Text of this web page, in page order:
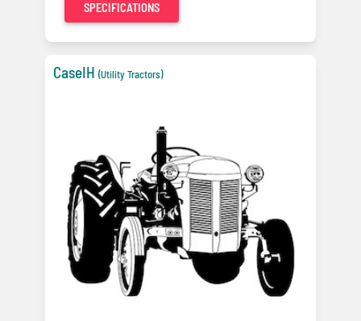
SPECIFICATIONS
CaseIH (Utility Tractors)